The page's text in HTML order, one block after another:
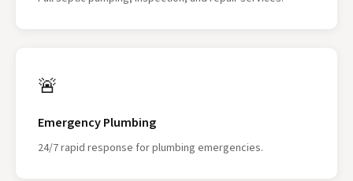
🚨
Emergency Plumbing
24/7 rapid response for plumbing emergencies.